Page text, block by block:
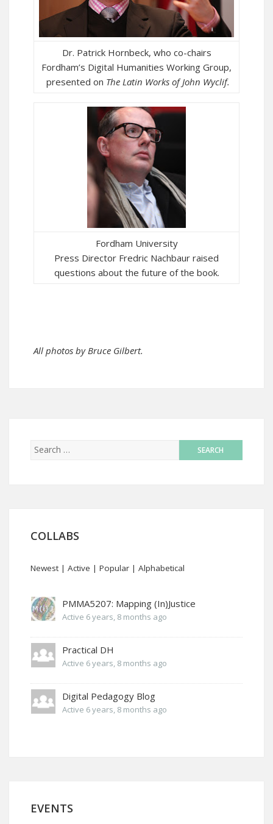
Dr. Patrick Hornbeck, who co-chairs
Fordham’s Digital Humanities Working Group,
presented on The Latin Works of John Wyclif.
Fordham University
Press Director Fredric Nachbaur raised
questions about the future of the book.
All photos by Bruce Gilbert.
COLLABS
Newest | Active | Popular | Alphabetical
PMMA5207: Mapping (In)Justice
Active 6 years, 8 months ago
Practical DH
Active 6 years, 8 months ago
Digital Pedagogy Blog
Active 6 years, 8 months ago
EVENTS